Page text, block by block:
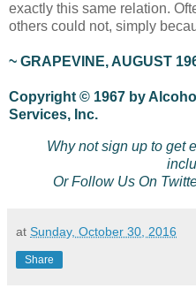
exactly this same relation.
others could not, simply
~ GRAPEVINE, AUGUST
Copyright © 1967 by
Services, Inc.
Why not sign up to get
Or Follow Us On
at Sunday, October 30, 2016
Share